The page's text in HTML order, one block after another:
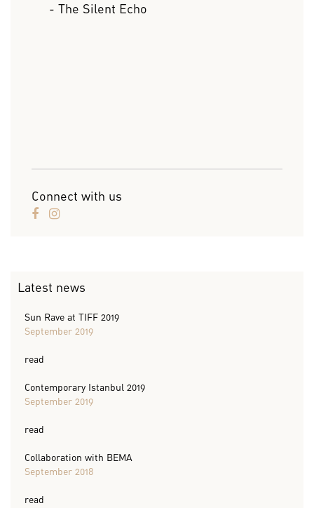
- The Silent Echo
Connect with us
Latest news
Sun Rave at TIFF 2019
September 2019
read
Contemporary Istanbul 2019
September 2019
read
Collaboration with BEMA
September 2018
read